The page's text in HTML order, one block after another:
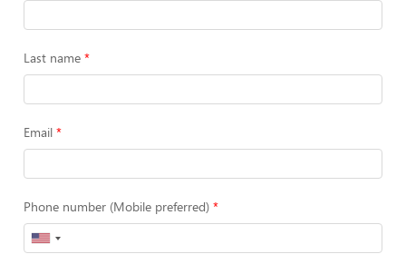
Last name
Email
Phone number (Mobile preferred)